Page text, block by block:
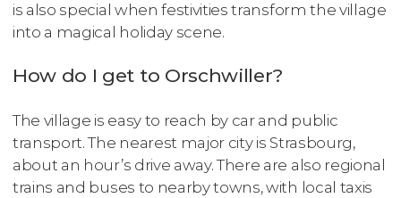
is also special when festivities transform the village
into a magical holiday scene.
How do I get to Orschwiller?
The village is easy to reach by car and public
transport. The nearest major city is Strasbourg,
about an hour’s drive away. There are also regional
trains and buses to nearby towns, with local taxis